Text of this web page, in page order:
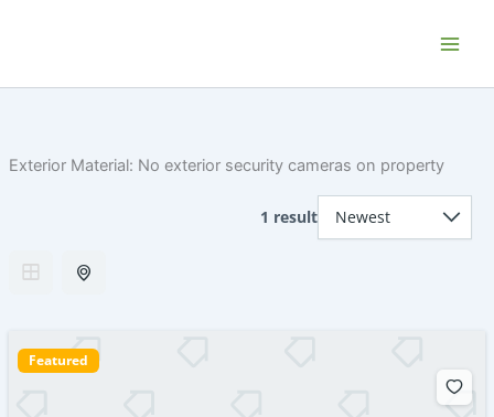
Exterior Material: No exterior security cameras on property
1 result
Featured